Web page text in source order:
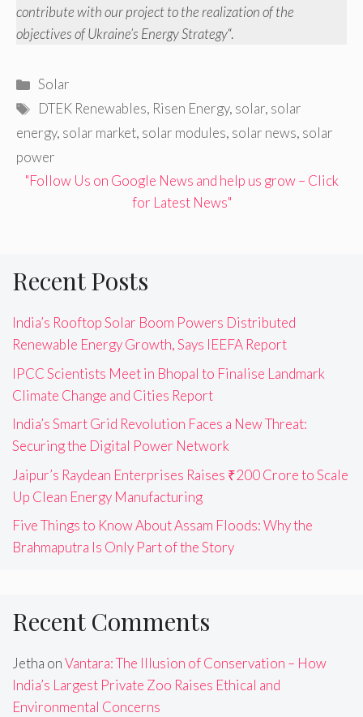
contribute with our project to the realization of the
objectives of Ukraine’s Energy Strategy“.
Categories
Solar
Tags
DTEK Renewables, Risen Energy, solar, solar
energy, solar market, solar modules, solar news, solar
power
"Follow Us on Google News and help us grow – Click
for Latest News"
Recent Posts
India’s Rooftop Solar Boom Powers Distributed
Renewable Energy Growth, Says IEEFA Report
IPCC Scientists Meet in Bhopal to Finalise Landmark
Climate Change and Cities Report
India’s Smart Grid Revolution Faces a New Threat:
Securing the Digital Power Network
Jaipur’s Raydean Enterprises Raises ₹200 Crore to Scale
Up Clean Energy Manufacturing
Five Things to Know About Assam Floods: Why the
Brahmaputra Is Only Part of the Story
Recent Comments
Jetha onVantara: The Illusion of Conservation – How
India’s Largest Private Zoo Raises Ethical and
Environmental Concerns